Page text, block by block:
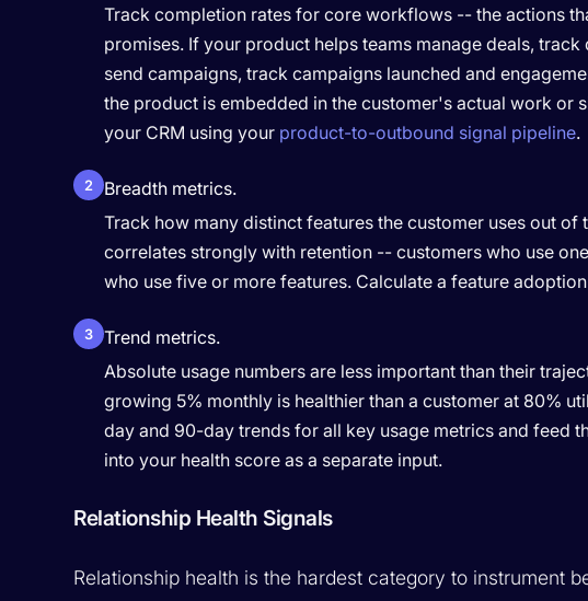
Track completion rates for core workflows -- the actions
promises. If your product helps teams manage deals,
send campaigns, track campaigns launched and
the product is embedded in the customer's actual work or
your CRM using your product-to-outbound signal pipeline.
2
Breadth metrics.
Track how many distinct features the customer uses out of
correlates strongly with retention -- customers who use
who use five or more features. Calculate a feature
3
Trend metrics.
Absolute usage numbers are less important than their
growing 5% monthly is healthier than a customer at 80%
day and 90-day trends for all key usage metrics and feed
into your health score as a separate input.
Relationship Health Signals
Relationship health is the hardest category to instrument